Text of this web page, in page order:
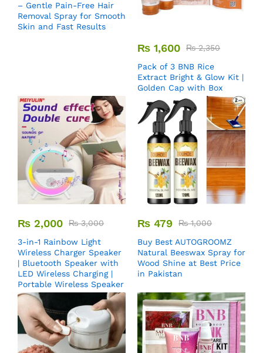
– Gentle Pain-Free Hair
Removal Spray for Smooth
Skin and Fast Results
₨ 1,600 ₨2,350
Pack of 3 BNB Rice
Extract Bright & Glow Kit |
Golden Cap with Box
₨ 2,000 ₨3,000
3-in-1 Rainbow Light
Wireless Charger Speaker
| Bluetooth Speaker with
LED Wireless Charging |
Portable Wireless Speaker
₨ 479 ₨1,000
Buy Best AUTOGROOMZ
Natural Beeswax Spray for
Wood Shine at Best Price
in Pakistan